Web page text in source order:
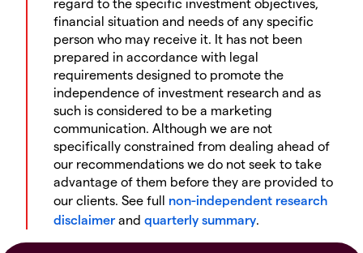
financial situation and needs of any specific
person who may receive it. It has not been
prepared in accordance with legal
requirements designed to promote the
independence of investment research and as
such is considered to be a marketing
communication. Although we are not
specifically constrained from dealing ahead of
our recommendations we do not seek to take
advantage of them before they are provided to
our clients. See full non-independent research
disclaimer and quarterly summary.